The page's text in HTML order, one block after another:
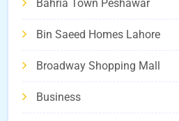
Bahria Town Peshawar
Bin Saeed Homes Lahore
Broadway Shopping Mall
Business